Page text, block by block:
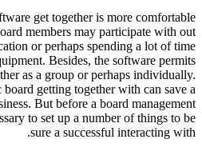
A paperless board meeting software
than a classic one. Board
traveling to an alternative location
figuring out how to use the
users to interact with each other
Consequently , a electronic board
lot of time for your business.
software meeting, it's necessary